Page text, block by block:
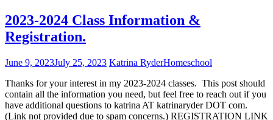
2023-2024 Class Information &
Registration.
June 9, 2023July 25, 2023 Katrina RyderHomeschool
Thanks for your interest in my 2023-2024 classes. This post should
contain all the information you need, but feel free to reach out if you
have additional questions to katrina AT katrinaryder DOT com.
(Link not provided due to spam concerns.) REGISTRATION LINK